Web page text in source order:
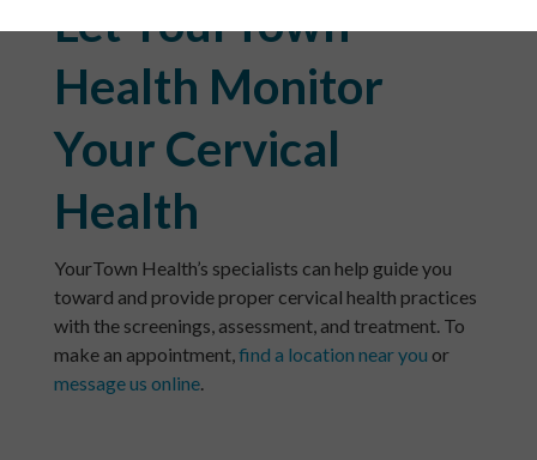
Let YourTown
Health Monitor
Your Cervical
Health
YourTown Health’s specialists can help guide you
toward and provide proper cervical health practices
with the screenings, assessment, and treatment. To
make an appointment,find a location near you or
message us online.